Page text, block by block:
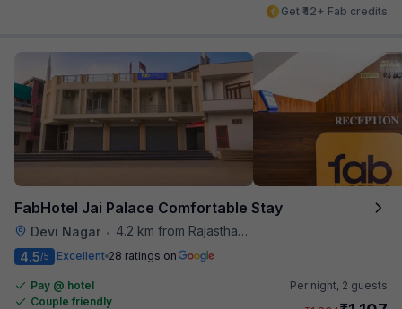
Get ₹42+ Fab credits
FabHotel Jai Palace Comfortable Stay
Devi Nagar •
4.2 km from Rajasthan High Court
4.5/5 Excellent 28 ratings on
Pay @ hotel
Couple friendly
Per night, 2 guests